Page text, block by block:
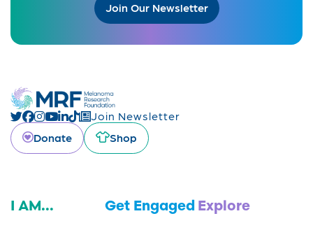
Join Our Newsletter
Join Newsletter
Donate
Shop
I AM... Get Engaged Explore